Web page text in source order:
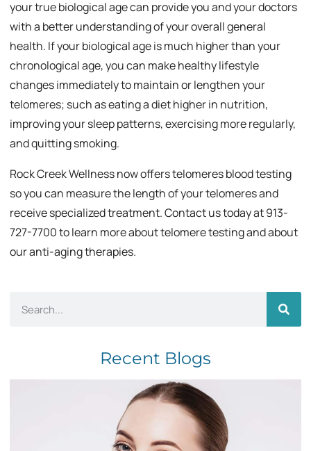
your true biological age can provide you and your doctors
with a better understanding of your overall general
health. If your biological age is much higher than your
chronological age, you can make healthy lifestyle
changes immediately to maintain or lengthen your
telomeres; such as eating a diet higher in nutrition,
improving your sleep patterns, exercising more regularly,
and quitting smoking.
Rock Creek Wellness now offers telomeres blood testing
so you can measure the length of your telomeres and
receive specialized treatment. Contact us today at 913-
727-7700 to learn more about telomere testing and about
our anti-aging therapies.
Recent Blogs